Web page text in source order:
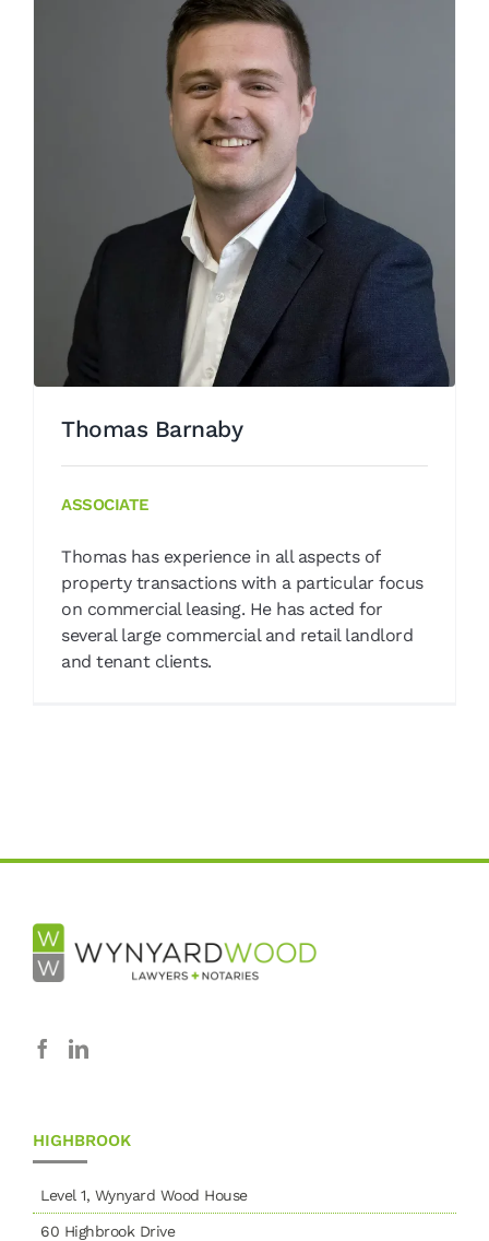
Thomas Barnaby
Our People
Thomas Barnaby
ASSOCIATE
Thomas has experience in all aspects of
property transactions with a particular focus
on commercial leasing. He has acted for
several large commercial and retail landlord
and tenant clients.
HIGHBROOK
Level 1, Wynyard Wood House
60 Highbrook Drive